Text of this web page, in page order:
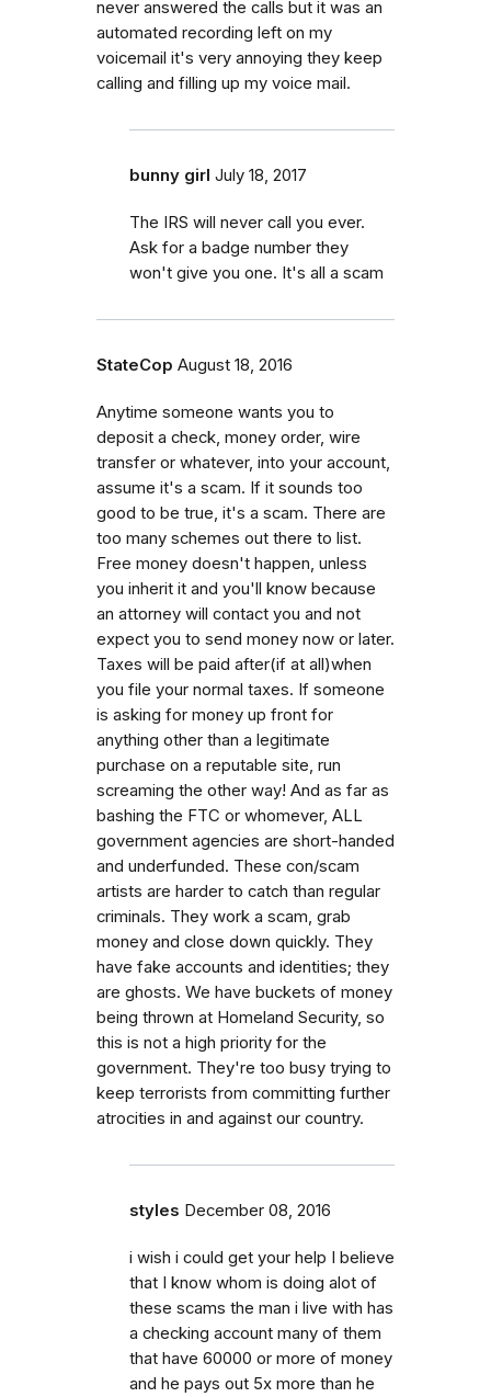
never answered the calls but it was an
automated recording left on my
voicemail it's very annoying they keep
calling and filling up my voice mail.
bunny girl July 18, 2017
The IRS will never call you ever.
Ask for a badge number they
won't give you one. It's all a scam
StateCop August 18, 2016
Anytime someone wants you to
deposit a check, money order, wire
transfer or whatever, into your account,
assume it's a scam. If it sounds too
good to be true, it's a scam. There are
too many schemes out there to list.
Free money doesn't happen, unless
you inherit it and you'll know because
an attorney will contact you and not
expect you to send money now or later.
Taxes will be paid after(if at all)when
you file your normal taxes. If someone
is asking for money up front for
anything other than a legitimate
purchase on a reputable site, run
screaming the other way! And as far as
bashing the FTC or whomever, ALL
government agencies are short-handed
and underfunded. These con/scam
artists are harder to catch than regular
criminals. They work a scam, grab
money and close down quickly. They
have fake accounts and identities; they
are ghosts. We have buckets of money
being thrown at Homeland Security, so
this is not a high priority for the
government. They're too busy trying to
keep terrorists from committing further
atrocities in and against our country.
styles December 08, 2016
i wish i could get your help I believe
that I know whom is doing alot of
these scams the man i live with has
a checking account many of them
that have 60000 or more of money
and he pays out 5x more than he